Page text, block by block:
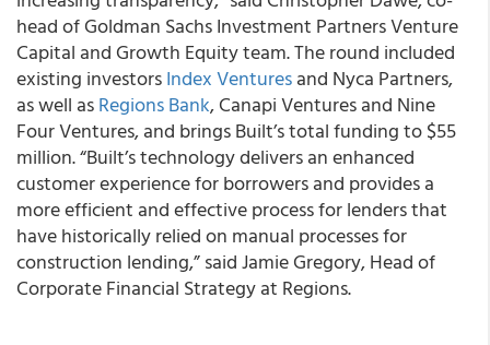
head of Goldman Sachs Investment Partners Venture
Capital and Growth Equity team. The round included
existing investorsIndex Venturesand Nyca Partners,
as well asRegions Bank, Canapi Ventures and Nine
Four Ventures, and brings Built’s total funding to $55
million. “Built’s technology delivers an enhanced
customer experience for borrowers and provides a
more efficient and effective process for lenders that
have historically relied on manual processes for
construction lending,” said Jamie Gregory, Head of
Corporate Financial Strategy at Regions.